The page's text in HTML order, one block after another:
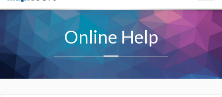
Online Help